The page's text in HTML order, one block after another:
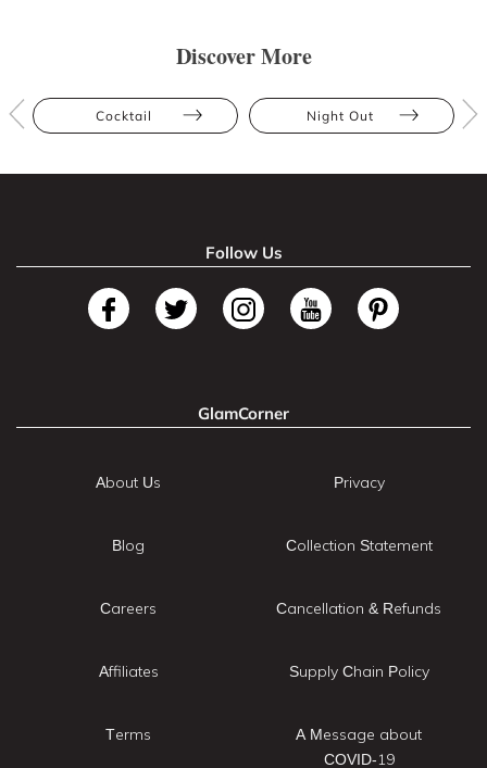
Discover More
Cocktail Night Out
Follow Us
GlamCorner
About Us
Blog
Careers
Affiliates
Terms
Privacy
Collection Statement
Cancellation & Refunds
Supply Chain Policy
A Message about
COVID-19